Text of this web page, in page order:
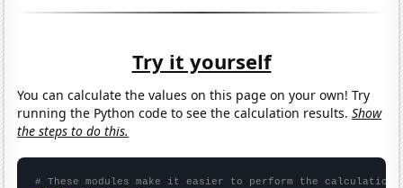
Try it yourself
You can calculate the values on this page on your own! Try
running the Python code to see the calculation results.Show
the steps to do this.
# These modules make it easier to perform the calculation